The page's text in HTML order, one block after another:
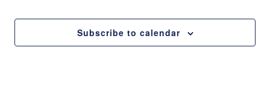
Subscribe to calendar